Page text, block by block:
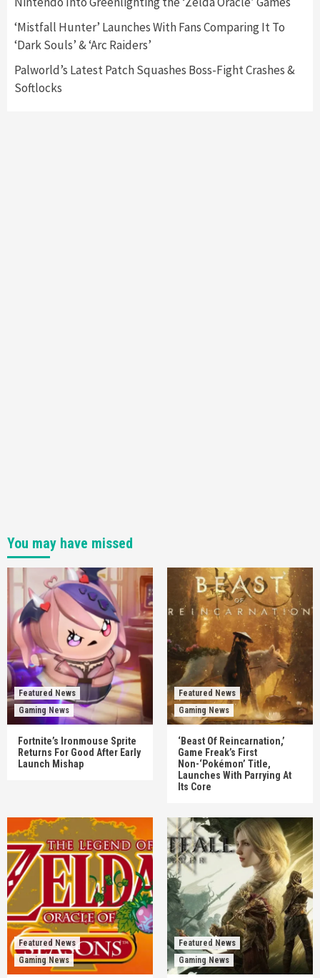
4
My Arcade Reveals New Consoles In
Namco
‘Mistfall Hunter’ Launches With Fans Comparing It To
‘Dark Souls’ & ‘Arc Raiders’
Palworld’s Latest Patch Squashes Boss-Fight Crashes &
Softlocks
You may have missed
Featured News
Gaming News
Fortnite’s Ironmouse Sprite
Returns For Good After Early
Launch Mishap
Featured News
Gaming News
‘Beast Of Reincarnation,’
Game Freak’s First
Non-‘Pokémon’ Title,
Launches With Parrying At
Its Core
Featured News
Gaming News
Featured News
Gaming News